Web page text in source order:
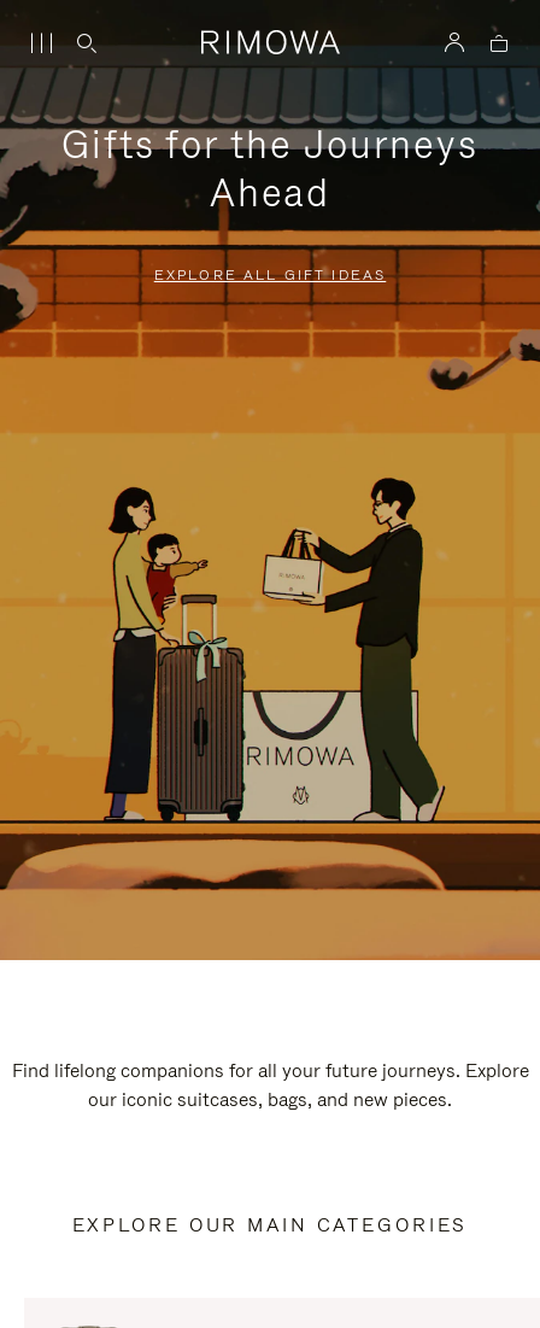
Gifts for the Journeys
Ahead
EXPLORE ALL GIFT IDEAS
Find lifelong companions for all your future journeys. Explore
our iconic suitcases, bags, and new pieces.
EXPLORE OUR MAIN CATEGORIES